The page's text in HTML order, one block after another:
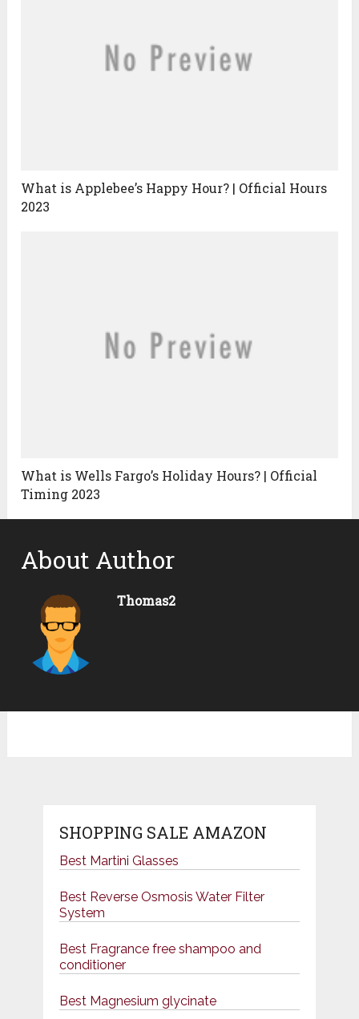
What is Applebee’s Happy Hour? | Official Hours
2023
What is Wells Fargo’s Holiday Hours? | Official
Timing 2023
About Author
Thomas2
SHOPPING SALE AMAZON
Best Martini Glasses
Best Reverse Osmosis Water Filter
System
Best Fragrance free shampoo and
conditioner
Best Magnesium glycinate